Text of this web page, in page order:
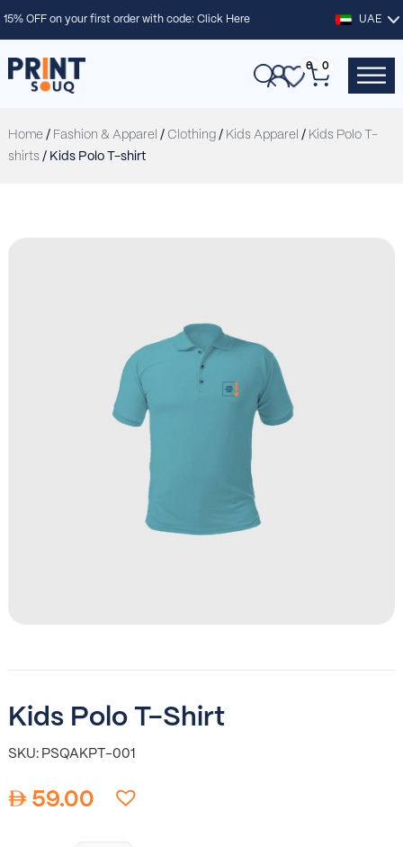
15% OFF on your first order with code:Click Here UAE
0 0
Home/ Fashion & Apparel / Clothing/ Kids Apparel / Kids Polo T-
shirts / Kids Polo T-shirt
Kids Polo T-Shirt
SKU: PSQAKPT-001
59.00